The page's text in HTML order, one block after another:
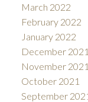
March 2022
February 2022
January 2022
December 2021
November 2021
October 2021
September